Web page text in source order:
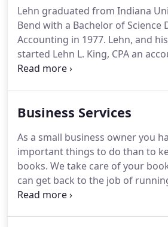
Orchards Community Church in
served in different capacities
such as leading mission's trips,
quiz coach, and small group
Lehn graduated from Indiana
Bend with a Bachelor of Science
Accounting in 1977. Lehn, and
started Lehn L. King, CPA an
income tax firm in June of 1978 in
in what is known today as King &
years.They have 4 children and
Lehn is a member of Lamotte
Business Services
As a small business owner you
important things to do than to
books. We take care of your
can get back to the job of
and generating profits.